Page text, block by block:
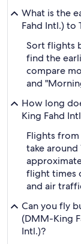
What is the
Fahd Intl.) to
Sort flights
find the
compare
and
How long
King Fahd
Flights
take around
flight times
and air
Can you fly
(DMM-King
Intl.)?